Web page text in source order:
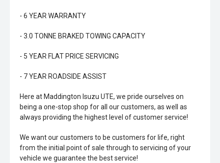
- 6 YEAR WARRANTY
- 3.0 TONNE BRAKED TOWING CAPACITY
- 5 YEAR FLAT PRICE SERVICING
- 7 YEAR ROADSIDE ASSIST
Here at Maddington Isuzu UTE, we pride ourselves on
being a one-stop shop for all our customers, as well as
always providing the highest level of customer service!
We want our customers to be customers for life, right
from the initial point of sale through to servicing of your
vehicle we guarantee the best service!